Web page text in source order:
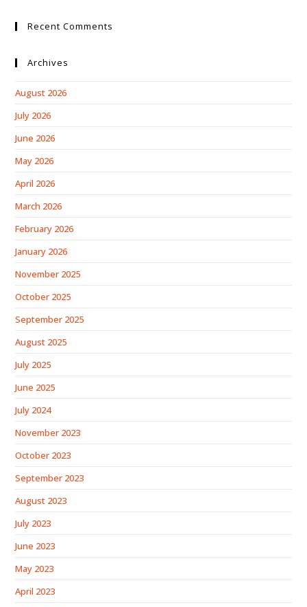
Recent Comments
Archives
August 2026
July 2026
June 2026
May 2026
April 2026
March 2026
February 2026
January 2026
November 2025
October 2025
September 2025
August 2025
July 2025
June 2025
July 2024
November 2023
October 2023
September 2023
August 2023
July 2023
June 2023
May 2023
April 2023